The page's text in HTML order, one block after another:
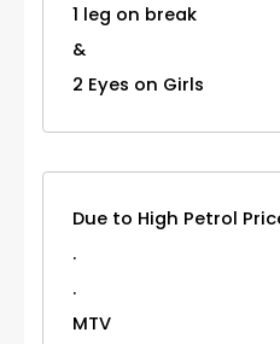
1 leg on break
&
2 Eyes on Girls
Due to High Petrol
.
.
MTV